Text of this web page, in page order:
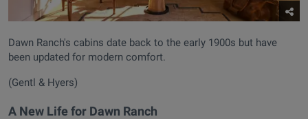
Dawn Ranch's cabins date back to the early 1900s but have
been updated for modern comfort.
(Gentl & Hyers)
A New Life for Dawn Ranch